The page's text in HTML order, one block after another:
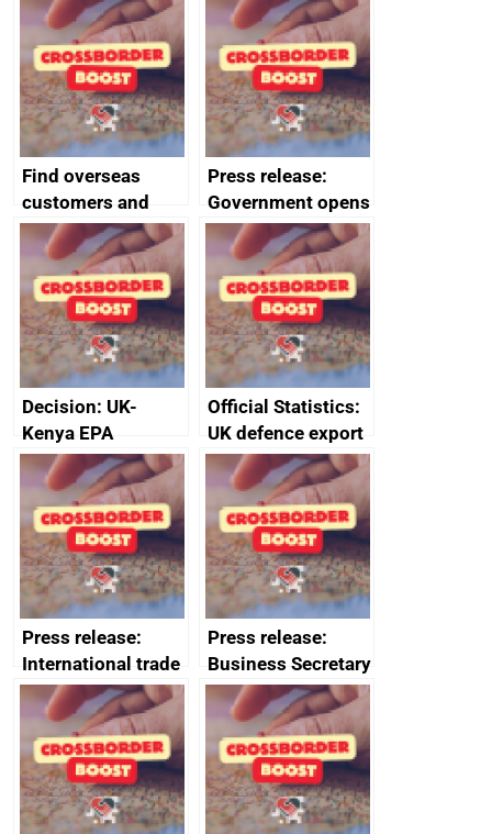
and medium-sized
enterprises (SMEs)
Find overseas
customers and
export
opportunities
Press release:
Government opens
record industry
conference to
kickstart SME
exports
Decision: UK-
Kenya EPA
Committee of
Senior Officials –
decision No.
1/2022, 6 July
2022
Official Statistics:
UK defence export
statistics 2023
Press release:
International trade
mission to Ukraine
deepens industry
ties and boosts
growth
Press release:
Business Secretary
fortifies UK steel
industry